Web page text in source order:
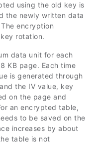
using the old key is
the newly written data
encryption
rotation.
data unit for each
KB page. Each time
is generated through
the IV value, key
on the page and
an encrypted table,
to be saved on the
increases by about
table is not